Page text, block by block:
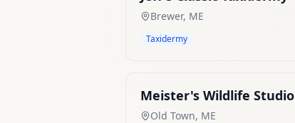
Brewer, ME
Taxidermy
Meister's Wildlife Studio
Old Town, ME